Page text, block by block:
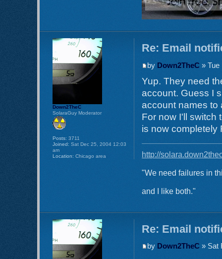
Re: Email
by Down2TheC » Tue
Yup. They need
account. Guess I
account names to
For now I'll switch
is now completely
http://
"We need failures in
and I like both."
Down2TheC
SolaraGuy Moderator
Posts: 3711
Joined: Sat Dec 25, 2004 12:03
am
Location: Chicago area
Re: Email
by Down2TheC » Sat